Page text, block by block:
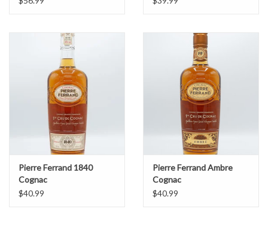
Pierre Ferrand 1840
Cognac
$40.99
Pierre Ferrand Ambre
Cognac
$40.99